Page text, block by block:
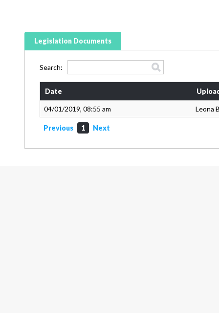
Legislation Documents
Search:
Date
04/01/2019, 08:55 am Leona
Previous 1 Next